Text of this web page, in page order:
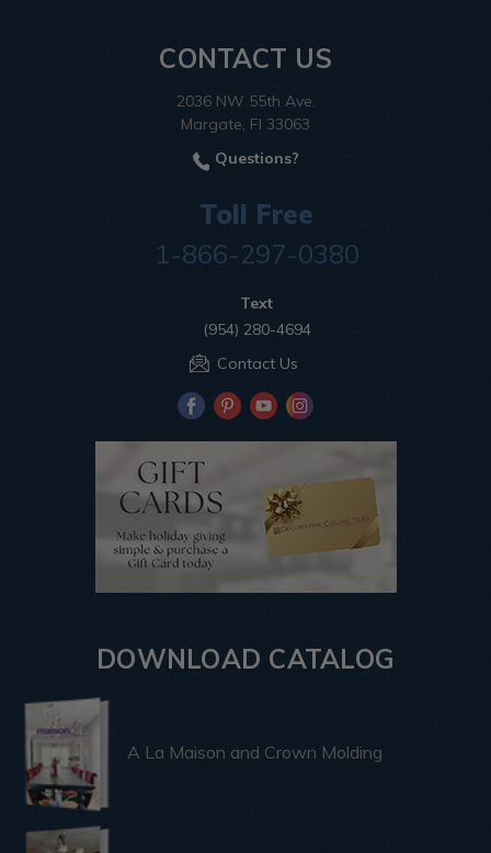
CONTACT US
2036 NW 55th Ave.
Margate, Fl 33063
Questions?
Toll Free
1-866-297-0380
Text
(954) 280-4694
Contact Us
DOWNLOAD CATALOG
A La Maison and Crown Molding